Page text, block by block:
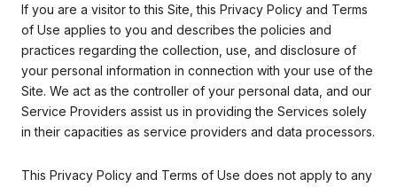
If you are a visitor to this Site, this Privacy Policy and Terms
of Use applies to you and describes the policies and
practices regarding the collection, use, and disclosure of
your personal information in connection with your use of the
Site. We act as the controller of your personal data, and our
Service Providers assist us in providing the Services solely
in their capacities as service providers and data processors.
This Privacy Policy and Terms of Use does not apply to any